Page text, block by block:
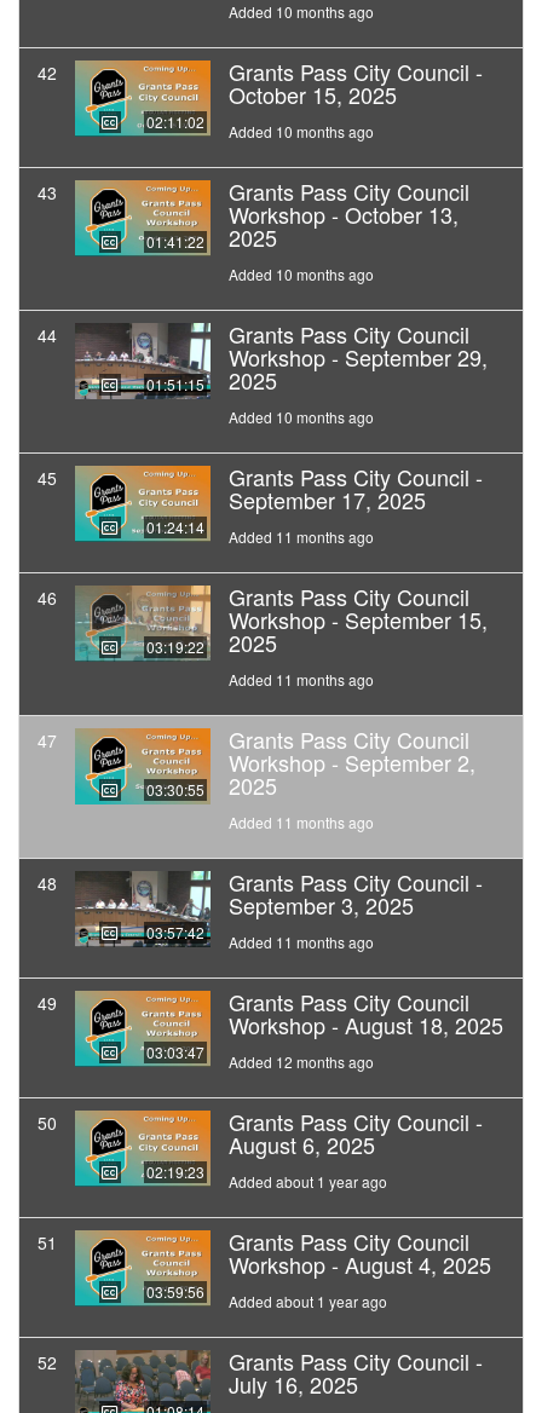
Added 10 months ago
42
02:11:02
Grants Pass City Council -
October 15, 2025
Added 10 months ago
43
01:41:22
Grants Pass City Council
Workshop - October 13,
2025
Added 10 months ago
44
01:51:15
Grants Pass City Council
Workshop - September 29,
2025
Added 10 months ago
45
01:24:14
Grants Pass City Council -
September 17, 2025
Added 11 months ago
46
03:19:22
Grants Pass City Council
Workshop - September 15,
2025
Added 11 months ago
47
03:30:55
Grants Pass City Council
Workshop - September 2,
2025
Added 11 months ago
48
03:57:42
Grants Pass City Council -
September 3, 2025
Added 11 months ago
49
03:03:47
Grants Pass City Council
Workshop - August 18, 2025
Added 12 months ago
50
02:19:23
Grants Pass City Council -
August 6, 2025
Added about 1 year ago
51
03:59:56
Grants Pass City Council
Workshop - August 4, 2025
Added about 1 year ago
52 Grants Pass City Council -
July 16, 2025